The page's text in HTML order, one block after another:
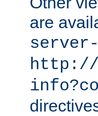
are
http://